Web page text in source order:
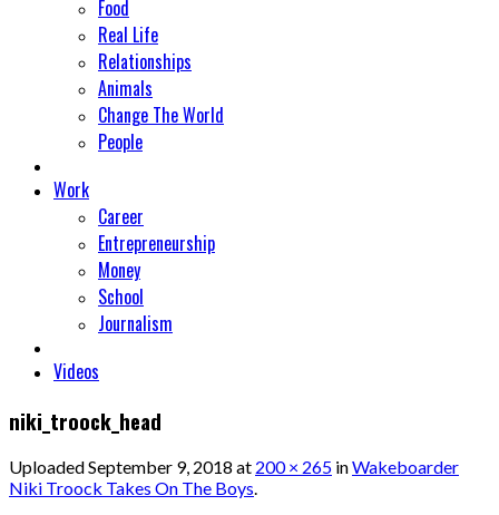
Food
Real Life
Relationships
Animals
Change The World
People
Work
Career
Entrepreneurship
Money
School
Journalism
Videos
niki_troock_head
UploadedSeptember 9, 2018 at 200 × 265 inWakeboarder
Niki Troock Takes On The Boys.